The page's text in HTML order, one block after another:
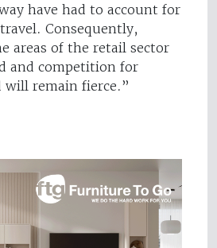
have had to account for
Consequently,
areas of the retail sector
and competition for
will remain fierce.”